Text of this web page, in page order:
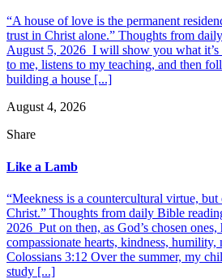
“A house of love is the permanent
trust in Christ alone.” Thoughts from
August 5, 2026 I will show you what it’s
to me, listens to my teaching, and then
building a house [...]
August 4, 2026
Share
Like a Lamb
“Meekness is a countercultural virtue,
Christ.” Thoughts from daily Bible
2026 Put on then, as God’s chosen
compassionate hearts, kindness, humility,
Colossians 3:12 Over the summer, my
study [...]